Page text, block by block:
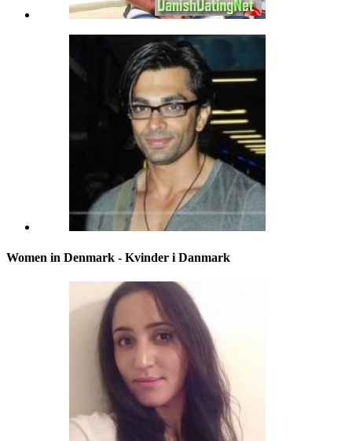
Women in Denmark - Kvinder i Danmark